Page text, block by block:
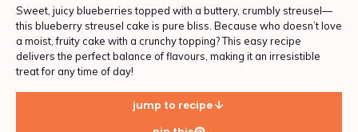
Sweet, juicy blueberries topped with a buttery, crumbly streusel—
this blueberry streusel cake is pure bliss. Because who doesn’t love
a moist, fruity cake with a crunchy topping? This easy recipe
delivers the perfect balance of flavours, making it an irresistible
treat for any time of day!
jump to recipe